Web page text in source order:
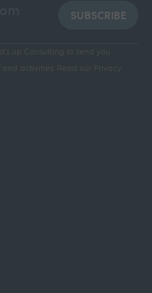
SUBSCRIBE
up Consulting to send you
activities.
Read our Privacy